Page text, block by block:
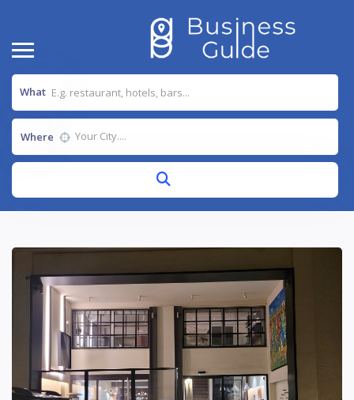
What
Where